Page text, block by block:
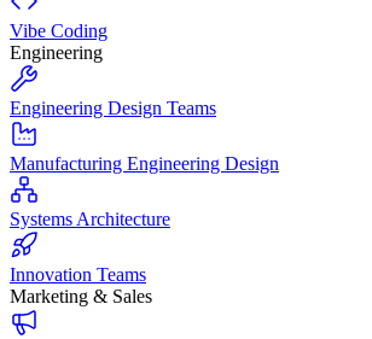
Vibe Coding
Engineering
Engineering Design Teams
Manufacturing Engineering Design
Systems Architecture
Innovation Teams
Marketing & Sales